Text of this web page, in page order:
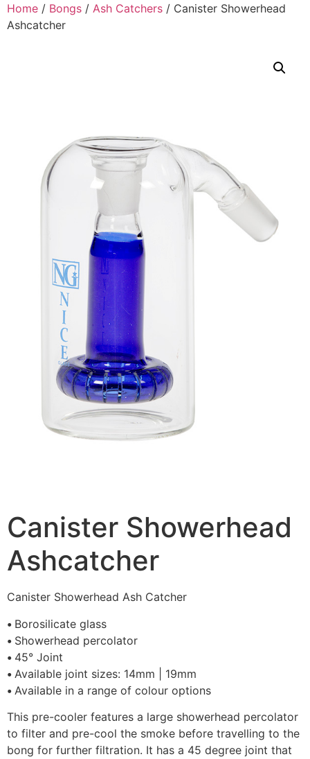
Home / Bongs / Ash Catchers / Canister Showerhead
Ashcatcher
Canister Showerhead
Ashcatcher
Canister Showerhead Ash Catcher
• Borosilicate glass
• Showerhead percolator
• 45° Joint
• Available joint sizes: 14mm | 19mm
• Available in a range of colour options
This pre-cooler features a large showerhead percolator
to filter and pre-cool the smoke before travelling to the
bong for further filtration. It has a 45 degree joint that